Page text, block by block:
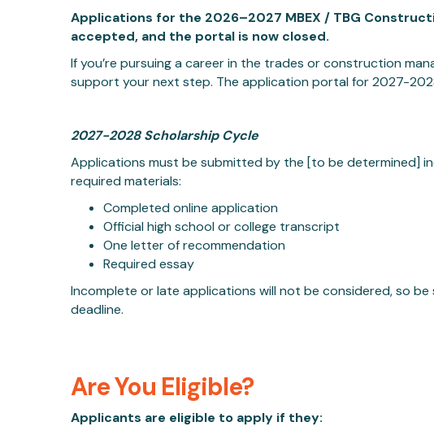
Applications for the 2026–2027 MBEX / TBG
accepted, and the portal is now closed.
If you’re pursuing a career in the trades or construction
support your next step. The application portal for 2027-
2027-2028 Scholarship Cycle
Applications must be submitted by the [to be determined]
required materials:
Completed online application
Official high school or college transcript
One letter of recommendation
Required essay
Incomplete or late applications will not be considered, so
deadline.
Are You Eligible?
Applicants are eligible to apply if they: